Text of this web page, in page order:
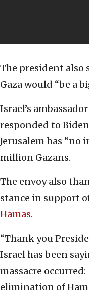
The president also
Gaza would “be a
Israel’s
responded to
Jerusalem has “no
million Gazans.
The envoy also
stance in support
Hamas.
“Thank you
Israel has been
massacre
elimination of